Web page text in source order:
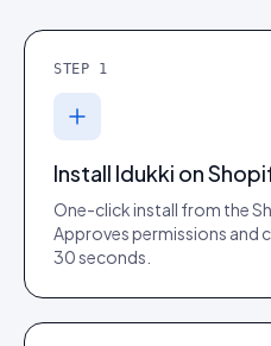
STEP 1
Install Idukki on
One-click install from the
Approves permissions and
30 seconds.